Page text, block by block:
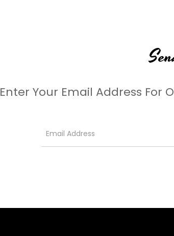
Enter Your Email Address For